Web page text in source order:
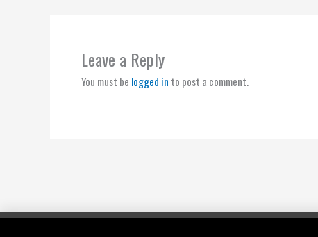
Leave a Reply
You must be logged in to post a comment.